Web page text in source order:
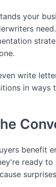
your
write
in ways
benefit
ready